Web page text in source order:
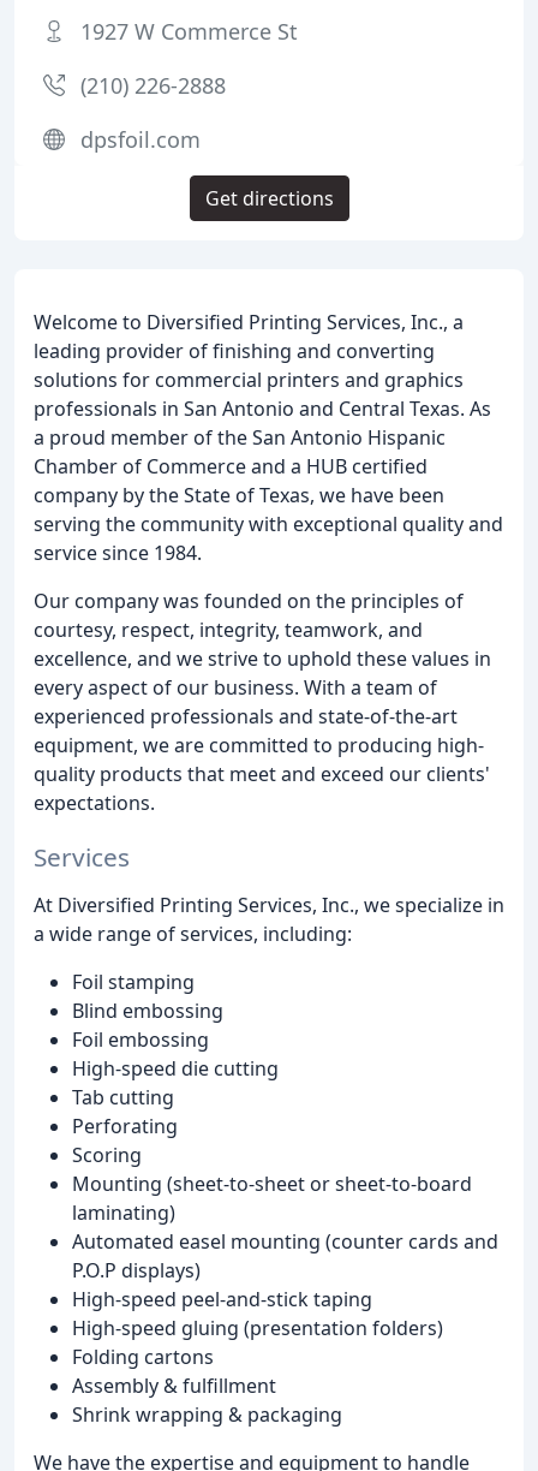
Welcome to Diversified Printing Services, Inc., a
leading provider of finishing and converting
solutions for commercial printers and graphics
professionals in San Antonio and Central Texas. As
a proud member of the San Antonio Hispanic
Chamber of Commerce and a HUB certified
company by the State of Texas, we have been
serving the community with exceptional quality and
service since 1984.
Our company was founded on the principles of
courtesy, respect, integrity, teamwork, and
excellence, and we strive to uphold these values in
every aspect of our business. With a team of
experienced professionals and state-of-the-art
equipment, we are committed to producing high-
quality products that meet and exceed our clients'
expectations.
Services
At Diversified Printing Services, Inc., we specialize in
a wide range of services, including:
Foil stamping
Blind embossing
Foil embossing
High-speed die cutting
Tab cutting
Perforating
Scoring
Mounting (sheet-to-sheet or sheet-to-board
laminating)
Automated easel mounting (counter cards and
P.O.P displays)
High-speed peel-and-stick taping
High-speed gluing (presentation folders)
Folding cartons
Assembly & fulfillment
Shrink wrapping & packaging
We have the expertise and equipment to handle
1927 W Commerce St
(210) 226-2888
dpsfoil.com
Get directions